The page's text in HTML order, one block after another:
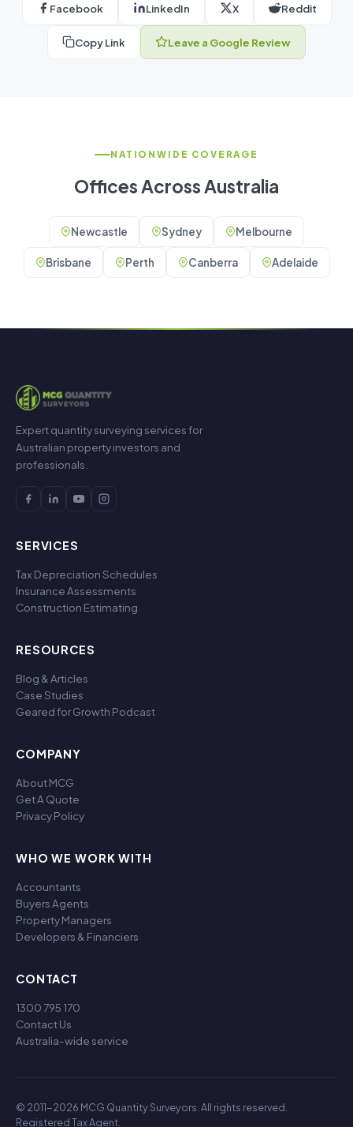
Facebook LinkedIn X Reddit
Copy Link Leave a Google Review
NATIONWIDE COVERAGE
Offices Across Australia
Newcastle Sydney Melbourne
Brisbane Perth Canberra Adelaide
Expert quantity surveying services for
Australian property investors and
professionals.
SERVICES
Tax Depreciation Schedules
Insurance Assessments
Construction Estimating
RESOURCES
Blog & Articles
Case Studies
Geared for Growth Podcast
COMPANY
About MCG
Get A Quote
Privacy Policy
WHO WE WORK WITH
Accountants
Buyers Agents
Property Managers
Developers & Financiers
CONTACT
1300 795 170
Contact Us
Australia-wide service
© 2011-2026 MCG Quantity Surveyors. All rights reserved.
Registered Tax Agent.